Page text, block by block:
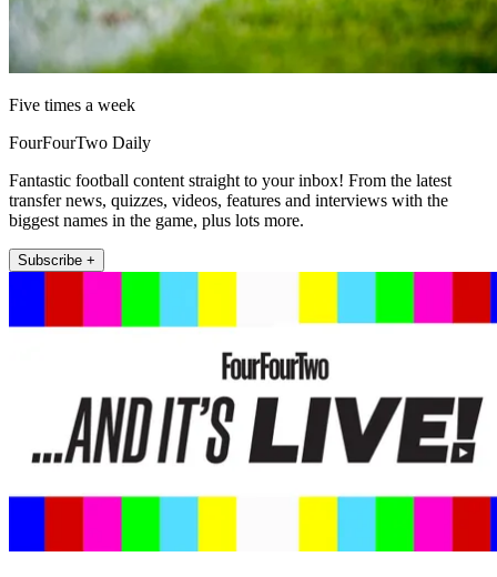
Five times a week
FourFourTwo Daily
Fantastic football content straight to your inbox! From the latest
transfer news, quizzes, videos, features and interviews with the
biggest names in the game, plus lots more.
Subscribe +